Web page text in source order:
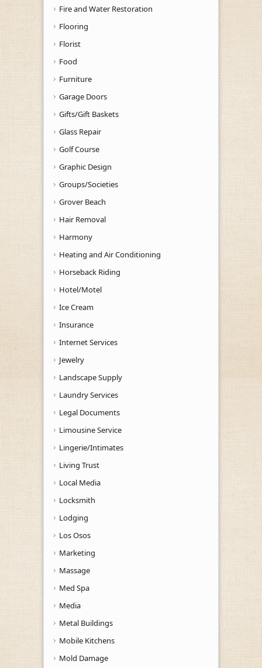
Fire and Water Restoration
Flooring
Florist
Food
Furniture
Garage Doors
Gifts/Gift Baskets
Glass Repair
Golf Course
Graphic Design
Groups/Societies
Grover Beach
Hair Removal
Harmony
Heating and Air Conditioning
Horseback Riding
Hotel/Motel
Ice Cream
Insurance
Internet Services
Jewelry
Landscape Supply
Laundry Services
Legal Documents
Limousine Service
Lingerie/Intimates
Living Trust
Local Media
Locksmith
Lodging
Los Osos
Marketing
Massage
Med Spa
Media
Metal Buildings
Mobile Kitchens
Mold Damage